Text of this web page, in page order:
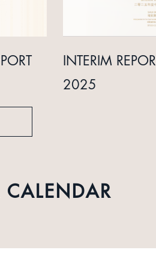
INTERIM REPORT
2025
CALENDAR